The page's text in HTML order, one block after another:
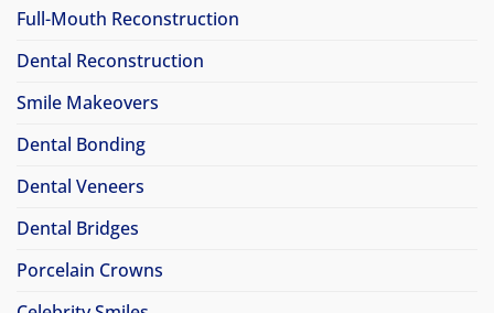
Full-Mouth Reconstruction
Dental Reconstruction
Smile Makeovers
Dental Bonding
Dental Veneers
Dental Bridges
Porcelain Crowns